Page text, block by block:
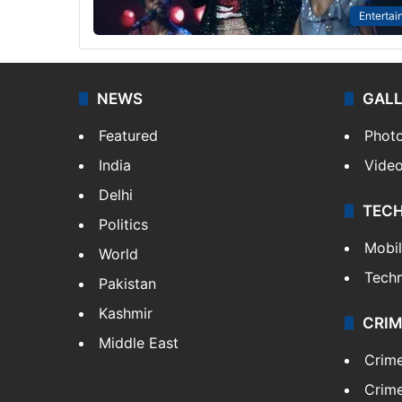
NEWS
Featured
India
Delhi
Politics
World
Pakistan
Kashmir
Middle East